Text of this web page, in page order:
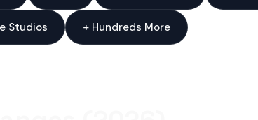
Studios + Hundreds More